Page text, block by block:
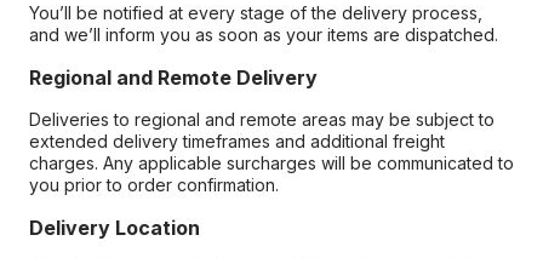
You’ll be notified at every stage of the delivery process,
and we’ll inform you as soon as your items are dispatched.
Regional and Remote Delivery
Deliveries to regional and remote areas may be subject to
extended delivery timeframes and additional freight
charges. Any applicable surcharges will be communicated to
you prior to order confirmation.
Delivery Location